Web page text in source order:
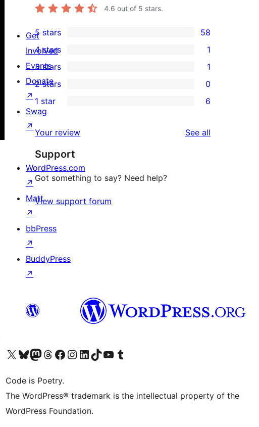
4.6 out of 5 stars.
58
5-
star
reviews
5 stars 58
1
4-
star
review
4 stars 1
1
3-
star
review
3 stars 1
2-
reviews
2 stars 0
6
star
reviews
1 star 6
Your review See all
Support
Got something to say? Need help?
View support forum
Get
Involved
Events
Donate
↗
Swag
↗
WordPress.com
↗
Matt
↗
bbPress
↗
BuddyPress
↗
Visit our X (formerly Twitter) account
Visit our Bluesky account
Visit our Mastodon account
Visit our Threads account
Visit our Facebook page
Visit our Instagram account
Visit our LinkedIn account
Visit our TikTok account
Visit our YouTube channel
Visit our Tumblr account
Code is Poetry.
The WordPress® trademark is the intellectual property of the
WordPress Foundation.